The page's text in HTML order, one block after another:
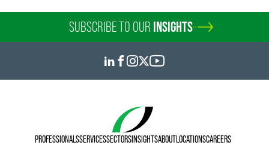
SUBSCRIBE TO OUR INSIGHTS
PROFESSIONALSSERVICESSECTORSINSIGHTSABOUTLOCATIONSCAREERS